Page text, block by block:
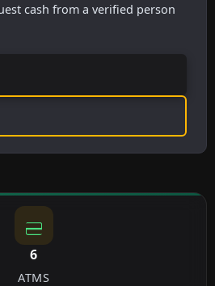
cash from a verified person
6
ATMS